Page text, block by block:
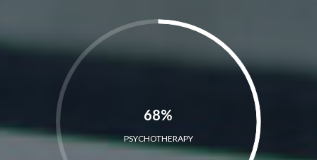
68%
PSYCHOTHERAPY